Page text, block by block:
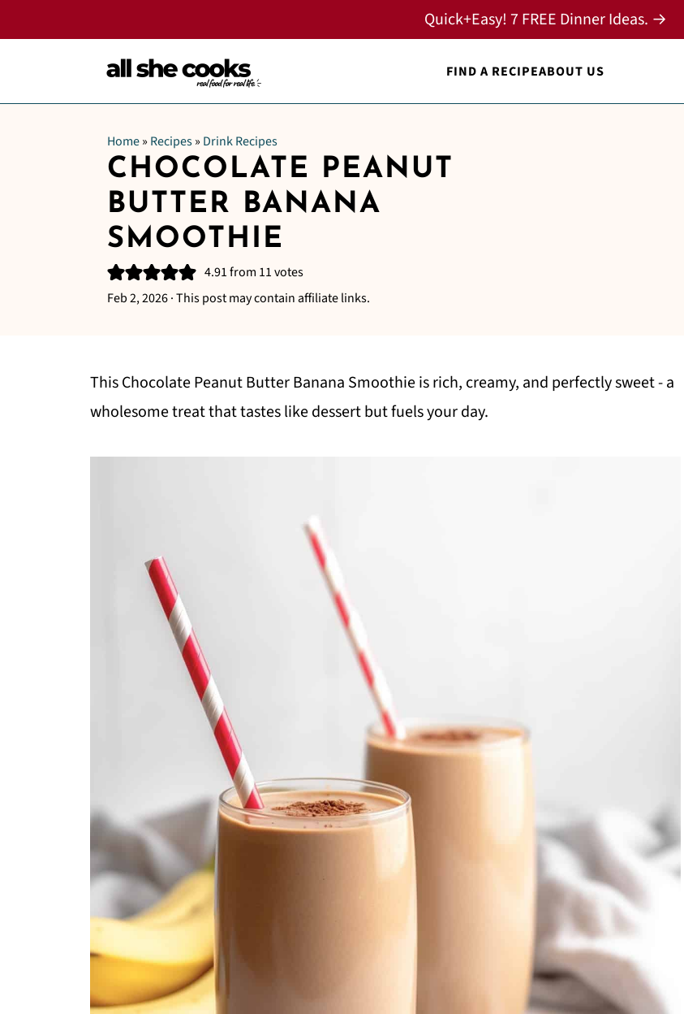
FIND A RECIPEABOUT US
Quick+Easy! 7 FREE Dinner Ideas. →
Home» Recipes» Drink Recipes
CHOCOLATE PEANUT
BUTTER BANANA
SMOOTHIE
4.91from 11votes
Feb 2, 2026· This post may contain affiliate links.
This Chocolate Peanut Butter Banana Smoothie is rich, creamy, and perfectly sweet - a
wholesome treat that tastes like dessert but fuels your day.